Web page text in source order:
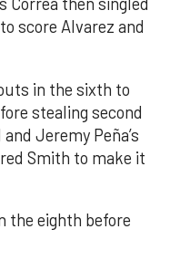
score Alvarez and
in the sixth to
stealing second
Jeremy Peña’s
Smith to make it
the eighth before